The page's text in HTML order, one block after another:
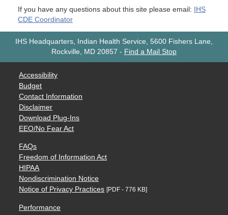
If you have any questions about this site please email:
IHS
CDE Coordinator
IHS Headquarters, Indian Health Service, 5600 Fishers Lane,
Rockville, MD 20857 - Find a Mail Stop
Accessibility
Budget
Contact Information
Disclaimer
Download Plug-Ins
EEO/No Fear Act
FAQs
Freedom of Information Act
HIPAA
Nondiscrimination Notice
Notice of Privacy Practices [PDF - 776 KB]
Performance